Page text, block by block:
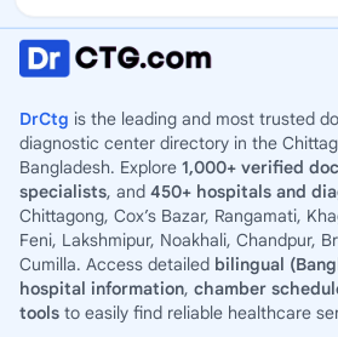
DrCtg is the leading and most trusted
diagnostic center directory in the
Bangladesh. Explore 1,000+ verified
specialists, and 450+ hospitals and
Chittagong, Cox’s Bazar, Rangamati,
Feni, Lakshmipur, Noakhali, Chandpur,
Cumilla. Access detailed bilingual
hospital information, chamber
tools to easily find reliable healthcare